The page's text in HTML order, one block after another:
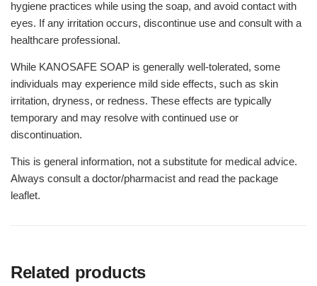
hygiene practices while using the soap, and avoid contact with
eyes. If any irritation occurs, discontinue use and consult with a
healthcare professional.
While KANOSAFE SOAP is generally well-tolerated, some
individuals may experience mild side effects, such as skin
irritation, dryness, or redness. These effects are typically
temporary and may resolve with continued use or
discontinuation.
This is general information, not a substitute for medical advice.
Always consult a doctor/pharmacist and read the package
leaflet.
Related products